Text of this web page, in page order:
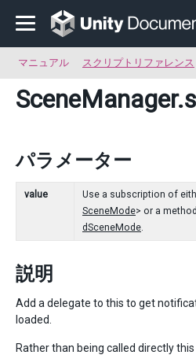
マニュアル スクリプトリファレンス
SceneManager
パラメーター
value Use a subscription of
SceneMode> or a
dSceneMode.
説明
Add a delegate to this to get
loaded.
Rather than being called directly